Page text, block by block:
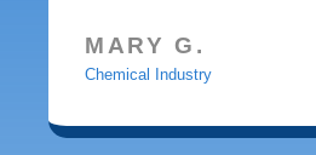
MARY G.
Chemical Industry